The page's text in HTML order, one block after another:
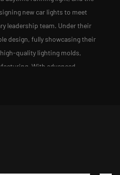
new car lights to meet
leadership team. Under their
design, fully showcasing their
quality lighting molds,
With advanced